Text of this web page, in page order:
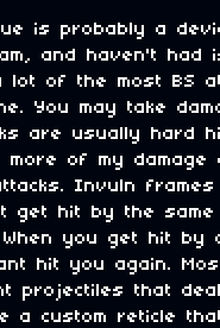
is probably a
and haven't had
of the most BS
You may take
are usually hard
more of my
Invuln frames
get hit by the same
you get hit by
hit you again.
projectiles that deal
a custom reticle